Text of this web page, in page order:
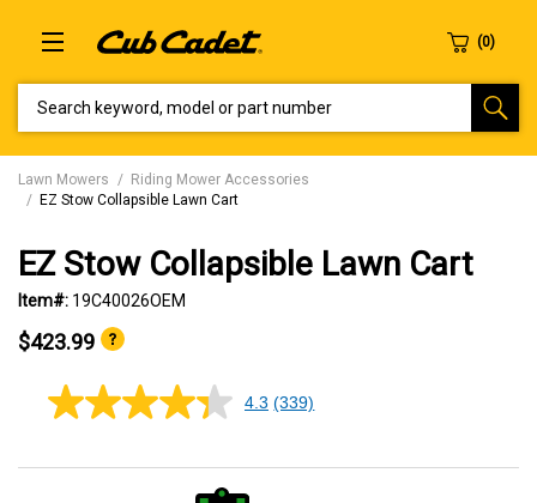
Lawn Mowers
Riding Mower Accessories
EZ Stow Collapsible Lawn Cart
EZ Stow Collapsible Lawn Cart
Item#: 19C40026OEM
$423.99
4.3
5
4.3 (339)